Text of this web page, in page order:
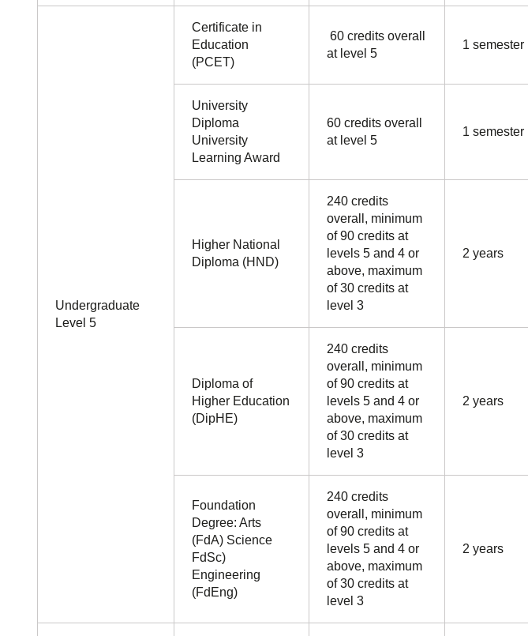
Undergraduate
Level 5
Certificate in
Education
(PCET)
60 credits overall
at level 5
1 semester
University
Diploma
University
Learning Award
60 credits overall
at level 5
1 semester
Higher National
Diploma (HND)
240 credits
overall, minimum
of 90 credits at
levels 5 and 4 or
above, maximum
of 30 credits at
level 3
2 years
Diploma of
Higher Education
(DipHE)
240 credits
overall, minimum
of 90 credits at
levels 5 and 4 or
above, maximum
of 30 credits at
level 3
2 years
Foundation
Degree: Arts
(FdA) Science
FdSc)
Engineering
(FdEng)
240 credits
overall, minimum
of 90 credits at
levels 5 and 4 or
above, maximum
of 30 credits at
level 3
2 years